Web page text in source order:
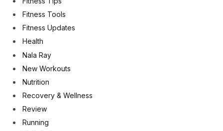
Fitness Tools
Fitness Updates
Health
Nala Ray
New Workouts
Nutrition
Recovery & Wellness
Review
Running